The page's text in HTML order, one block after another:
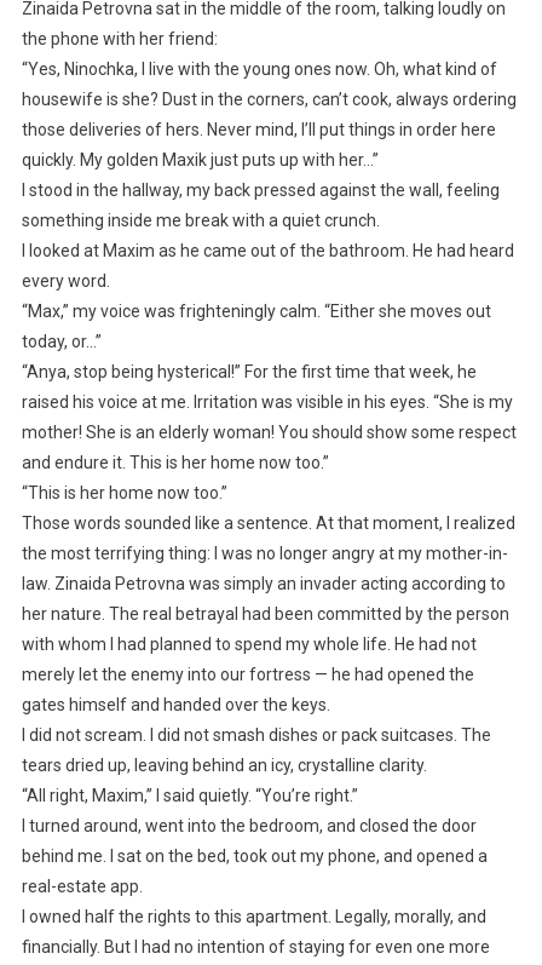
Zinaida Petrovna sat in the middle of the room, talking loudly on
the phone with her friend:
“Yes, Ninochka, I live with the young ones now. Oh, what kind of
housewife is she? Dust in the corners, can’t cook, always ordering
those deliveries of hers. Never mind, I’ll put things in order here
quickly. My golden Maxik just puts up with her…”
I stood in the hallway, my back pressed against the wall, feeling
something inside me break with a quiet crunch.
I looked at Maxim as he came out of the bathroom. He had heard
every word.
“Max,” my voice was frighteningly calm. “Either she moves out
today, or…”
“Anya, stop being hysterical!” For the first time that week, he
raised his voice at me. Irritation was visible in his eyes. “She is my
mother! She is an elderly woman! You should show some respect
and endure it. This is her home now too.”
“This is her home now too.”
Those words sounded like a sentence. At that moment, I realized
the most terrifying thing: I was no longer angry at my mother-in-
law. Zinaida Petrovna was simply an invader acting according to
her nature. The real betrayal had been committed by the person
with whom I had planned to spend my whole life. He had not
merely let the enemy into our fortress — he had opened the
gates himself and handed over the keys.
I did not scream. I did not smash dishes or pack suitcases. The
tears dried up, leaving behind an icy, crystalline clarity.
“All right, Maxim,” I said quietly. “You’re right.”
I turned around, went into the bedroom, and closed the door
behind me. I sat on the bed, took out my phone, and opened a
real-estate app.
I owned half the rights to this apartment. Legally, morally, and
financially. But I had no intention of staying for even one more